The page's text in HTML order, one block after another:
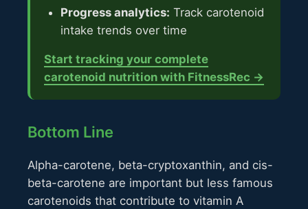
Progress analytics: Track carotenoid
intake trends over time
Start tracking your complete
carotenoid nutrition with FitnessRec →
Bottom Line
Alpha-carotene, beta-cryptoxanthin, and cis-
beta-carotene are important but less famous
carotenoids that contribute to vitamin A